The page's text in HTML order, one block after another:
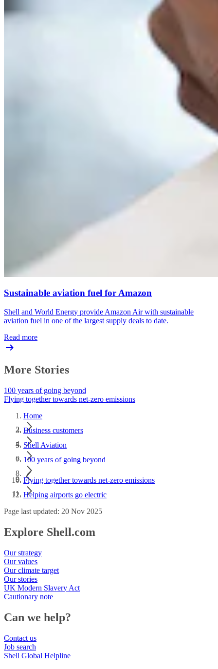
Sustainable aviation fuel for Amazon
Shell and World Energy provide Amazon Air with sustainable
aviation fuel in one of the largest supply deals to date.
Read more
More Stories
100 years of going beyond
Flying together towards net-zero emissions
Home
Business customers
Shell Aviation
100 years of going beyond
Flying together towards net-zero emissions
Helping airports go electric
Page last updated: 20 Nov 2025
Explore Shell.com
Our strategy
Our values
Our climate target
Our stories
UK Modern Slavery Act
Cautionary note
Can we help?
Contact us
Job search
Shell Global Helpline